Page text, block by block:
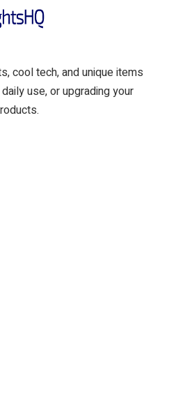
cool tech, and unique items
use, or upgrading your